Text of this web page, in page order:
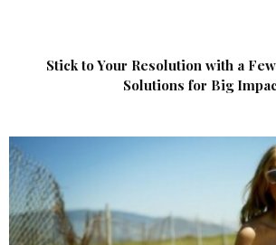
Stick to Your Resolution with a
Solutions for Big